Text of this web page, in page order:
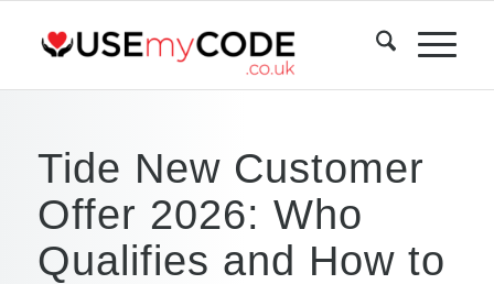
Tide New Customer
Offer 2026: Who
Qualifies and How to